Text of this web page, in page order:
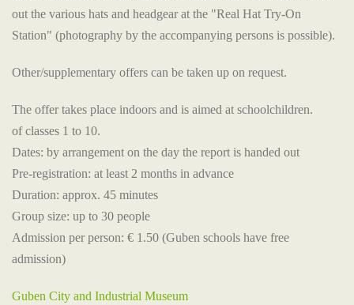
out the various hats and headgear at the "Real Hat Try-On
Station" (photography by the accompanying persons is possible).
Other/supplementary offers can be taken up on request.
The offer takes place indoors and is aimed at schoolchildren.
of classes 1 to 10.
Dates: by arrangement on the day the report is handed out
Pre-registration: at least 2 months in advance
Duration: approx. 45 minutes
Group size: up to 30 people
Admission per person: € 1.50 (Guben schools have free
admission)
Guben City and Industrial Museum